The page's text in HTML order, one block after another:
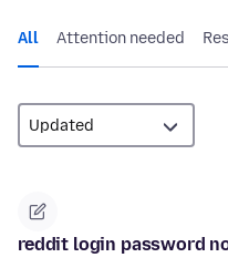
All Attention needed
reddit login password